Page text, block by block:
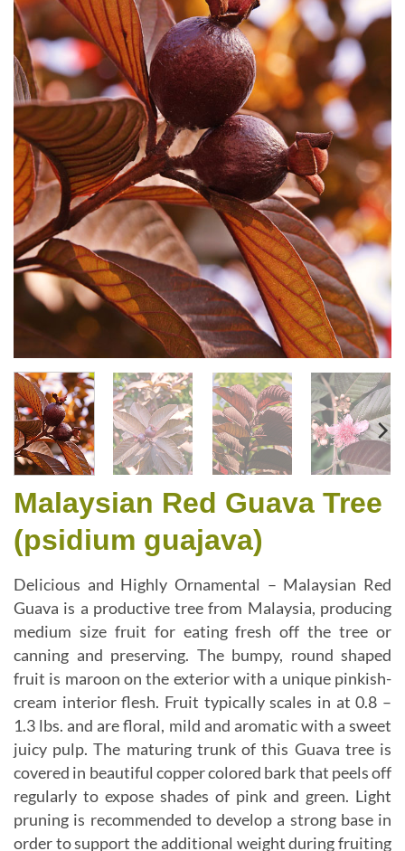
Malaysian Red Guava Tree
(psidium guajava)
Delicious and Highly Ornamental – Malaysian Red
Guava is a productive tree from Malaysia, producing
medium size fruit for eating fresh off the tree or
canning and preserving. The bumpy, round shaped
fruit is maroon on the exterior with a unique pinkish-
cream interior flesh. Fruit typically scales in at 0.8 –
1.3 lbs. and are floral, mild and aromatic with a sweet
juicy pulp. The maturing trunk of this Guava tree is
covered in beautiful copper colored bark that peels off
regularly to expose shades of pink and green. Light
pruning is recommended to develop a strong base in
order to support the additional weight during fruiting